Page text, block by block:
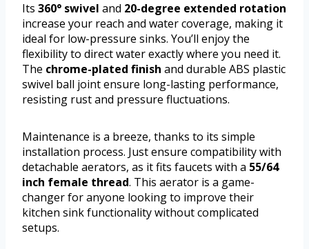
Its 360° swivel and 20-degree extended rotation
increase your reach and water coverage, making it
ideal for low-pressure sinks. You’ll enjoy the
flexibility to direct water exactly where you need it.
The chrome-plated finish and durable ABS plastic
swivel ball joint ensure long-lasting performance,
resisting rust and pressure fluctuations.
Maintenance is a breeze, thanks to its simple
installation process. Just ensure compatibility with
detachable aerators, as it fits faucets with a 55/64
inch female thread. This aerator is a game-
changer for anyone looking to improve their
kitchen sink functionality without complicated
setups.